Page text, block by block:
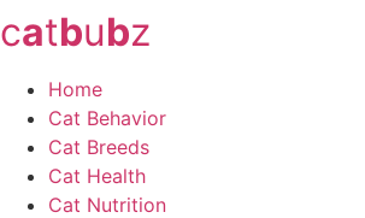
Skip
to
content
catbubz
Home
Cat Behavior
Cat Breeds
Cat Health
Cat Nutrition